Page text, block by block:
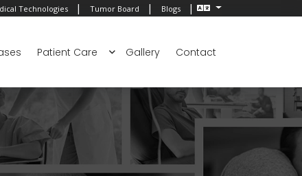
Technologies | Tumor Board | Blogs |
Patient Care Gallery Contact